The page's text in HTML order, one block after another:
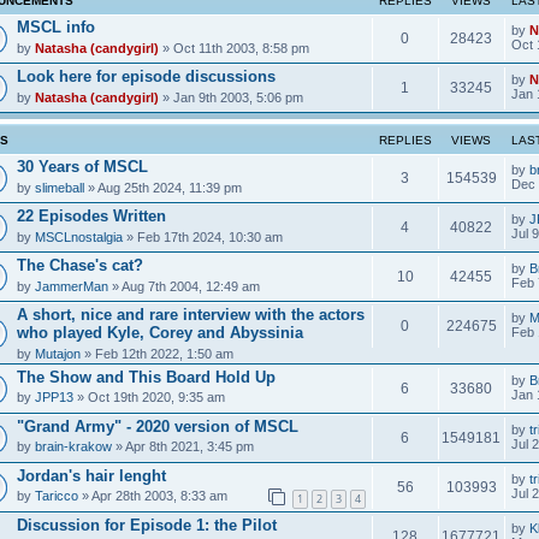
MSCL info
by Natasha (candygirl) » Oct 11th 2003, 8:58 pm
0 28423 by
Oct
Look here for episode discussions
by Natasha (candygirl) » Jan 9th 2003, 5:06 pm
1 33245 by
Jan
REPLIES VIEWS
30 Years of MSCL
by slimeball» Aug 25th 2024, 11:39 pm
3 154539 by
Dec
22 Episodes Written
by MSCLnostalgia» Feb 17th 2024, 10:30 am
4 40822 by
Jul
The Chase's cat?
by JammerMan» Aug 7th 2004, 12:49 am
10 42455 by
Feb
A short, nice and rare interview with the actors
who played Kyle, Corey and Abyssinia
by Mutajon» Feb 12th 2022, 1:50 am
0 224675 by
Feb
The Show and This Board Hold Up
by JPP13» Oct 19th 2020, 9:35 am
6 33680 by
Jan
"Grand Army" - 2020 version of MSCL
by brain-krakow» Apr 8th 2021, 3:45 pm
6 1549181 by
Jul
Jordan's hair lenght
by Taricco» Apr 28th 2003, 8:33 am 1 2 3 4
56 103993 by
Jul
Discussion for Episode 1: the Pilot by